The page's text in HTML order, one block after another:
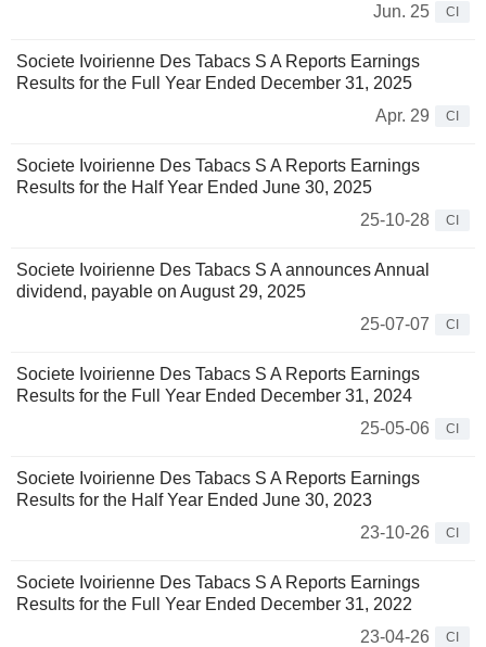
Jun. 25
CI
Societe Ivoirienne Des Tabacs S A Reports Earnings
Results for the Full Year Ended December 31, 2025
Apr. 29
CI
Societe Ivoirienne Des Tabacs S A Reports Earnings
Results for the Half Year Ended June 30, 2025
25-10-28
CI
Societe Ivoirienne Des Tabacs S A announces Annual
dividend, payable on August 29, 2025
25-07-07
CI
Societe Ivoirienne Des Tabacs S A Reports Earnings
Results for the Full Year Ended December 31, 2024
25-05-06
CI
Societe Ivoirienne Des Tabacs S A Reports Earnings
Results for the Half Year Ended June 30, 2023
23-10-26
CI
Societe Ivoirienne Des Tabacs S A Reports Earnings
Results for the Full Year Ended December 31, 2022
23-04-26
CI